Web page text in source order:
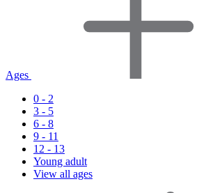
Ages
0 - 2
3 - 5
6 - 8
9 - 11
12 - 13
Young adult
View all ages